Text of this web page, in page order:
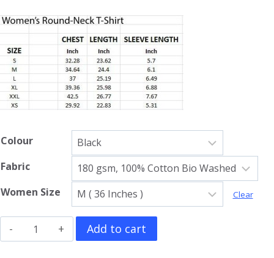
Colour
Fabric
Women Size
Clear
Metallica
Girls
Add to cart